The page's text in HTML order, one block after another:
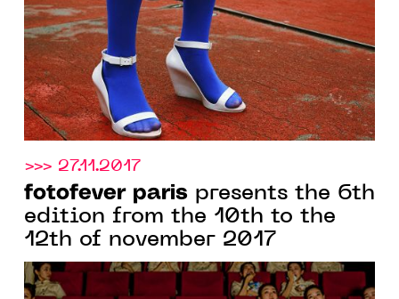
>>> 27.11.2017
fotofever paris presents the 6th
edition from the 10th to the
12th of november 2017